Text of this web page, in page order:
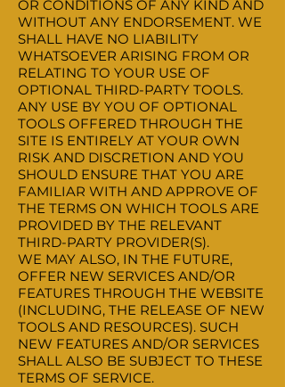
OR CONDITIONS OF ANY KIND AND
WITHOUT ANY ENDORSEMENT. WE
SHALL HAVE NO LIABILITY
WHATSOEVER ARISING FROM OR
RELATING TO YOUR USE OF
OPTIONAL THIRD-PARTY TOOLS.
ANY USE BY YOU OF OPTIONAL
TOOLS OFFERED THROUGH THE
SITE IS ENTIRELY AT YOUR OWN
RISK AND DISCRETION AND YOU
SHOULD ENSURE THAT YOU ARE
FAMILIAR WITH AND APPROVE OF
THE TERMS ON WHICH TOOLS ARE
PROVIDED BY THE RELEVANT
THIRD-PARTY PROVIDER(S).
WE MAY ALSO, IN THE FUTURE,
OFFER NEW SERVICES AND/OR
FEATURES THROUGH THE WEBSITE
(INCLUDING, THE RELEASE OF NEW
TOOLS AND RESOURCES). SUCH
NEW FEATURES AND/OR SERVICES
SHALL ALSO BE SUBJECT TO THESE
TERMS OF SERVICE.